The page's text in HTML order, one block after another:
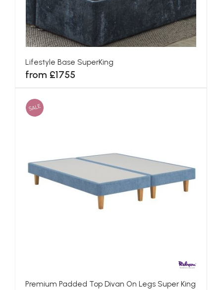
Lifestyle Base SuperKing
from £1755
SALE
Premium Padded Top Divan On Legs Super King